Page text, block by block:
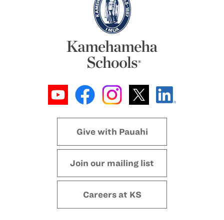
Give with Pauahi
Join our mailing list
Careers at KS